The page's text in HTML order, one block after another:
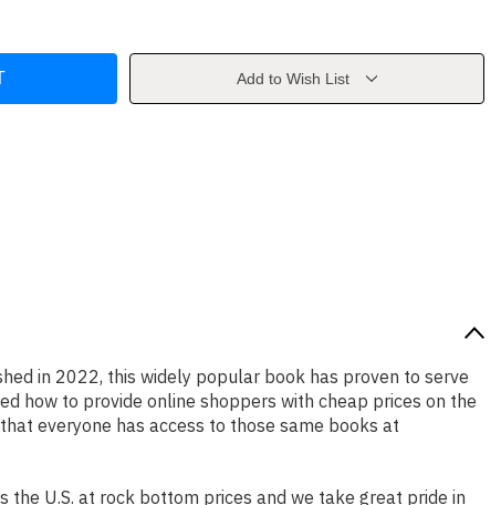
Add to Wish List
in 2022, this widely popular book has proven to serve
how to provide online shoppers with cheap prices on the
everyone has access to those same books at
U.S. at rock bottom prices and we take great pride in